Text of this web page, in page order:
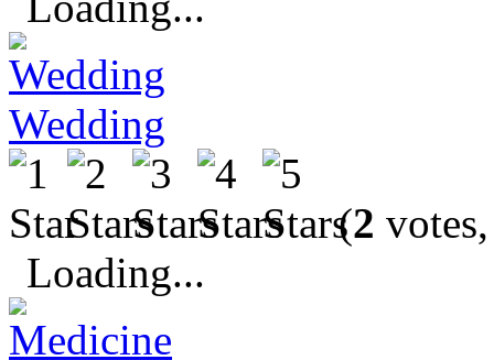
Wedding
(2
Loading...